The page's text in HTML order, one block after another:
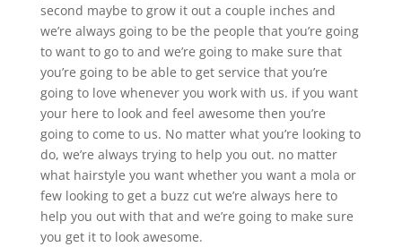
second maybe to grow it out a couple inches and
we’re always going to be the people that you’re going
to want to go to and we’re going to make sure that
you’re going to be able to get service that you’re
going to love whenever you work with us. if you want
your here to look and feel awesome then you’re
going to come to us. No matter what you’re looking to
do, we’re always trying to help you out. no matter
what hairstyle you want whether you want a mola or
few looking to get a buzz cut we’re always here to
help you out with that and we’re going to make sure
you get it to look awesome.